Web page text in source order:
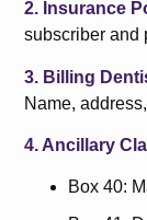
2. Insurance
subscriber and
3. Billing
Name,
4. Ancillary
Box 40: